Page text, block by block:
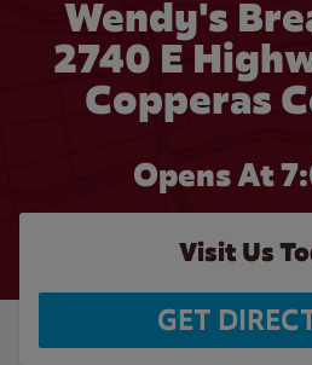
Wendy's
2740 E
Copperas
Opens At
Visit Us
GET